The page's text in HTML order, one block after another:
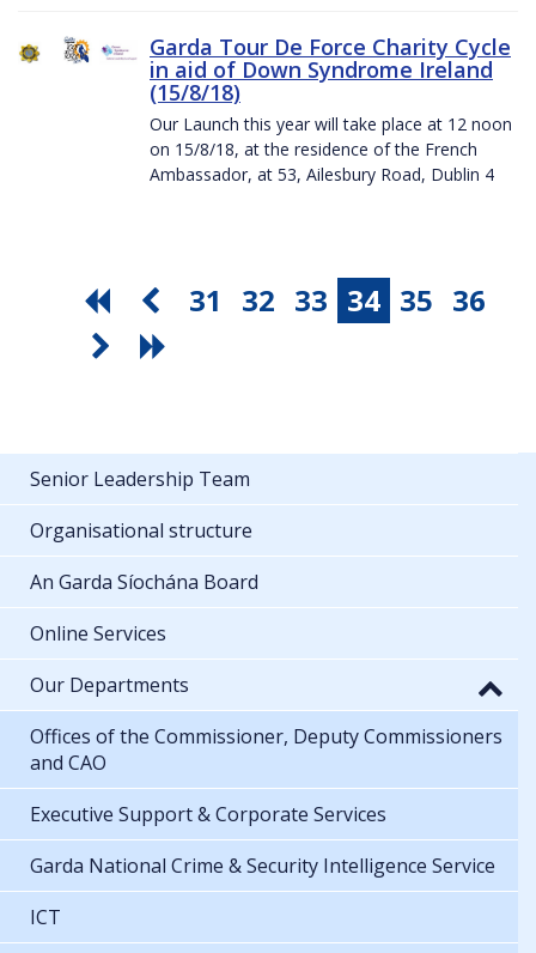
Garda Tour De Force Charity Cycle
in aid of Down Syndrome Ireland
(15/8/18)
Our Launch this year will take place at 12 noon
on 15/8/18, at the residence of the French
Ambassador, at 53, Ailesbury Road, Dublin 4
31 32 33 34 35 36
Senior Leadership Team
Organisational structure
An Garda Síochána Board
Online Services
Our Departments
Offices of the Commissioner, Deputy Commissioners
and CAO
Executive Support & Corporate Services
Garda National Crime & Security Intelligence Service
ICT